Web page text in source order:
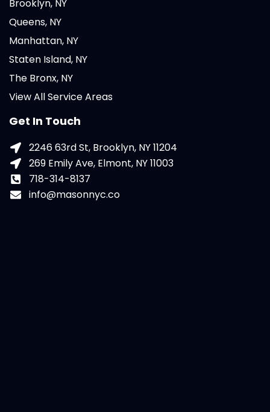
Brooklyn, NY
Queens, NY
Manhattan, NY
Staten Island, NY
The Bronx, NY
View All Service Areas
Get In Touch
2246 63rd St, Brooklyn, NY 11204
269 Emily Ave, Elmont, NY 11003
718-314-8137
info@masonnyc.co